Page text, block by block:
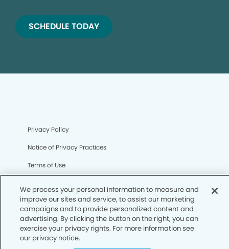
SCHEDULE TODAY
Privacy Policy
Notice of Privacy Practices
Terms of Use
CA Privacy Notice
CO Privacy Notice
WA Privacy Notice
We process your personal information to measure and
improve our sites and service, to assist our marketing
campaigns and to provide personalized content and
advertising. By clicking the button on the right, you can
exercise your privacy rights. For more information see
our privacy notice.